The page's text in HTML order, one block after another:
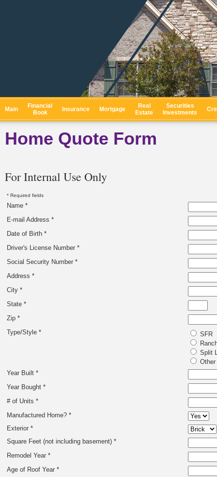
Main
Financial
Book
Insurance Mortgage
Real
Estate
Securities
Investments
Home Quote Form
For Internal Use Only
* Required fields
Name *
E-mail Address *
Date of Birth *
Driver's License Number *
Social Security Number *
Address *
City *
State *
Zip *
Type/Style *
SFR
Split
Other
Year Built *
Year Bought *
# of Units *
Manufactured Home? *
Exterior *
Square Feet (not including basement) *
Remodel Year *
Age of Roof Year *